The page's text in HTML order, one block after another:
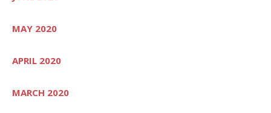
MAY 2020
APRIL 2020
MARCH 2020